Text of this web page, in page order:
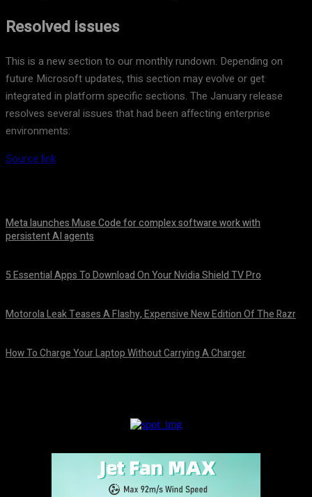
Resolved issues
This is a new section to our monthly rundown. Depending on
future Microsoft updates, this section may evolve or get
integrated in platform specific sections. The January release
resolves several issues that had been affecting enterprise
environments:
Source link
Meta launches Muse Code for complex software work with
persistent AI agents
5 Essential Apps To Download On Your Nvidia Shield TV Pro
Motorola Leak Teases A Flashy, Expensive New Edition Of The Razr
How To Charge Your Laptop Without Carrying A Charger